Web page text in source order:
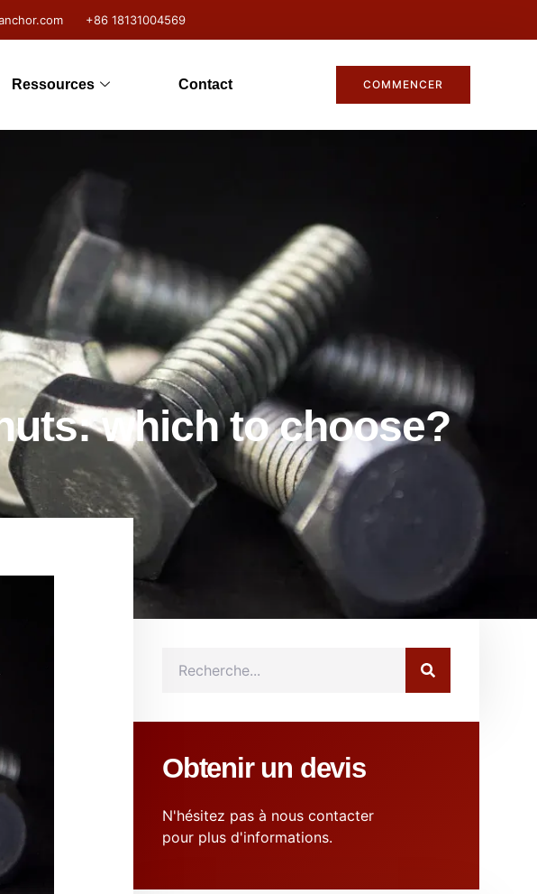
+86 18131004569
Ressources Contact COMMENCER
which to choose?
Obtenir un devis
N'hésitez pas à nous contacter
pour plus d'informations.